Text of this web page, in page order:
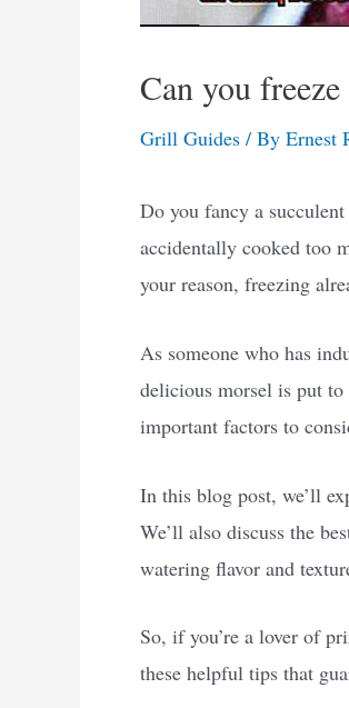
Can you
Grill Guides / By Ernest
Do you fancy a
accidentally cooked too
your reason, freezing
As someone who has
delicious morsel is put to
important factors to
In this blog post, we’ll
We’ll also discuss the
watering flavor and
So, if you’re a lover of
these helpful tips that